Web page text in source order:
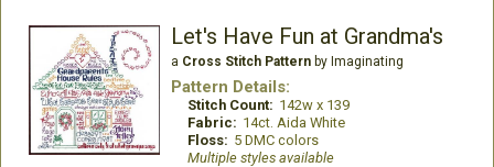
Let's Have Fun at Grandma's
a Cross Stitch Patternby Imaginating
Pattern Details:
Stitch Count: 142w x 139
Fabric: 14ct. Aida White
Floss: 5 DMC colors
Multiple styles available